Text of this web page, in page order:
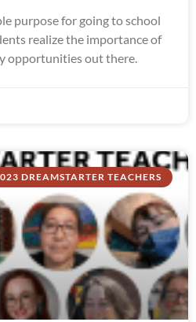
purpose for going to school
realize the importance of
opportunities out there.
DREAMSTARTER TEACHERS